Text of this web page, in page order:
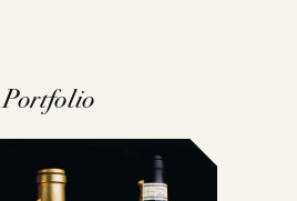
Portfolio